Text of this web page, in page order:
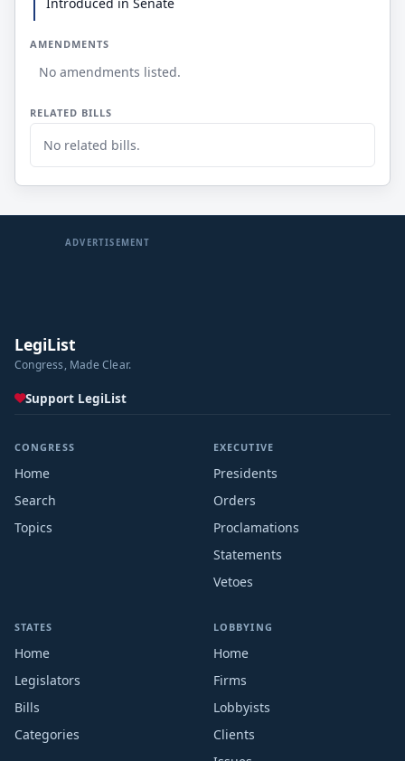
AMENDMENTS
No amendments listed.
RELATED BILLS
No related bills.
ADVERTISEMENT
LegiList
Congress, Made Clear.
Support LegiList
CONGRESS
Home
Search
Topics
EXECUTIVE
Presidents
Orders
Proclamations
Statements
Vetoes
STATES
Home
Legislators
Bills
Categories
LOBBYING
Home
Firms
Lobbyists
Clients